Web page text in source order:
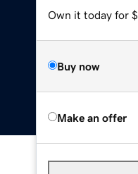
Own it today for
Buy now
Make an offer